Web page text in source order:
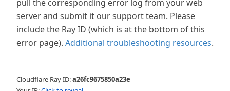
pull the corresponding error log from your web
server and submit it our support team. Please
include the Ray ID (which is at the bottom of this
error page). Additional troubleshooting resources.
Cloudflare Ray ID:a26fc9675850a23e